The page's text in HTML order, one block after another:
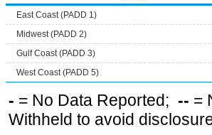
East Coast (PADD 1)
Midwest (PADD 2)
Gulf Coast (PADD 3)
West Coast (PADD 5)
- = No Data Reported; -- =
Withheld to avoid